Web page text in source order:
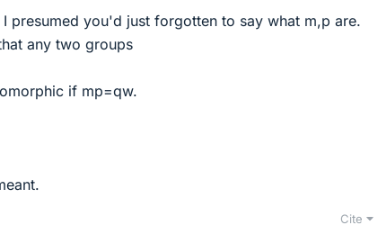
presumed you'd just forgotten to say what m,p are.
any two groups
if mp=qw.
Cite